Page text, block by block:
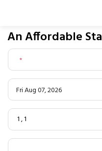
An Affordable
*
Fri Aug 07, 2026
1,1